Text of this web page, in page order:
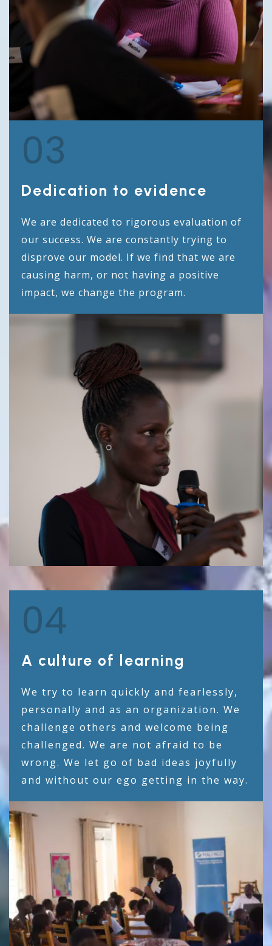
03
Dedication to evidence
We are dedicated to rigorous evaluation of
our success. We are constantly trying to
disprove our model. If we find that we are
causing harm, or not having a positive
impact, we change the program.
04
A culture of learning
We try to learn quickly and fearlessly,
personally and as an organization. We
challenge others and welcome being
challenged. We are not afraid to be
wrong. We let go of bad ideas joyfully
and without our ego getting in the way.